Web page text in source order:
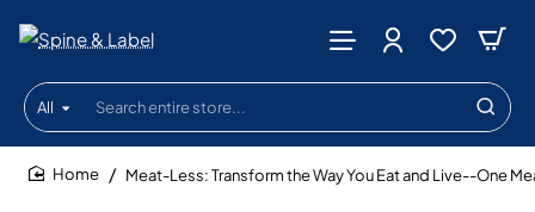
All
Search
entire
store...
Meat-Less: Transform the Way You Eat and Live--One